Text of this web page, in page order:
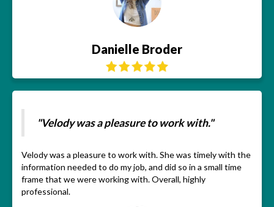
Danielle Broder
"Velody was a pleasure to work with."
Velody was a pleasure to work with. She was timely with the
information needed to do my job, and did so in a small time
frame that we were working with. Overall, highly
professional.